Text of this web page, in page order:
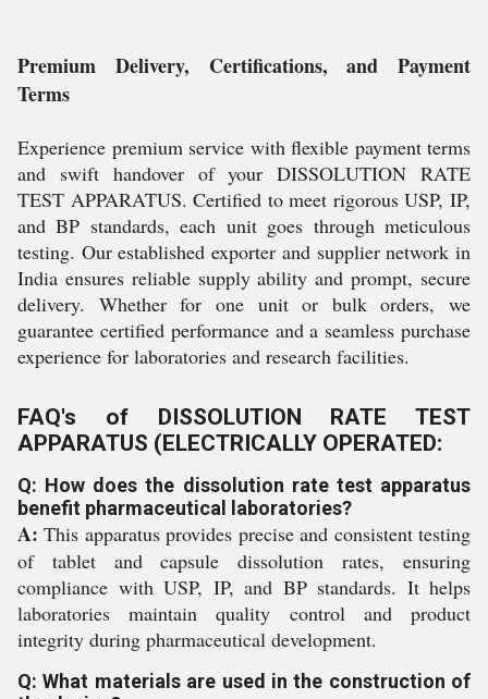
Premium Delivery, Certifications, and Payment
Terms
Experience premium service with flexible payment terms
and swift handover of your DISSOLUTION RATE
TEST APPARATUS. Certified to meet rigorous USP, IP,
and BP standards, each unit goes through meticulous
testing. Our established exporter and supplier network in
India ensures reliable supply ability and prompt, secure
delivery. Whether for one unit or bulk orders, we
guarantee certified performance and a seamless purchase
experience for laboratories and research facilities.
FAQ's of DISSOLUTION RATE TEST
APPARATUS (ELECTRICALLY OPERATED:
Q: How does the dissolution rate test apparatus
benefit pharmaceutical laboratories?
A: This apparatus provides precise and consistent testing
of tablet and capsule dissolution rates, ensuring
compliance with USP, IP, and BP standards. It helps
laboratories maintain quality control and product
integrity during pharmaceutical development.
Q: What materials are used in the construction of